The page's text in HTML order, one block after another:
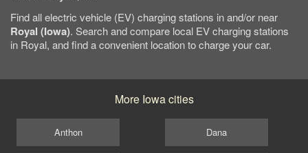
Find all electric vehicle (EV) charging stations in and/or near
Royal (Iowa). Search and compare local EV charging stations
in Royal, and find a convenient location to charge your car.
More Iowa cities
Anthon Dana